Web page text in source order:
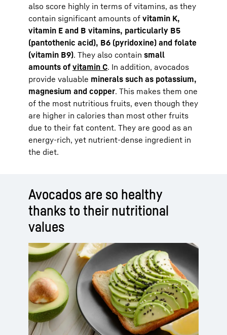
also score highly in terms of vitamins, as they
contain significant amounts of vitamin K,
vitamin E and B vitamins, particularly B5
(pantothenic acid), B6 (pyridoxine) and folate
(vitamin B9). They also contain small
amounts of vitamin C. In addition, avocados
provide valuable minerals such as potassium,
magnesium and copper. This makes them one
of the most nutritious fruits, even though they
are higher in calories than most other fruits
due to their fat content. They are good as an
energy-rich, yet nutrient-dense ingredient in
the diet.
Avocados are so healthy
thanks to their nutritional
values